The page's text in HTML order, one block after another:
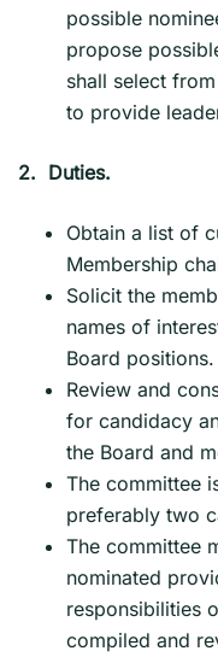
possible
propose
shall select
to provide
2. Duties.
Obtain a list of
Membership
Solicit the
names of
Board positions.
Review and
for candidacy
the Board and
The committee
preferably two
The committee
nominated
responsibilities
compiled and